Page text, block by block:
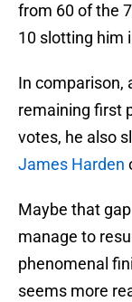
from 60 of the
10 slotting him
In comparison,
remaining first
votes, he also
James Harden
Maybe that
manage to
phenomenal
seems more